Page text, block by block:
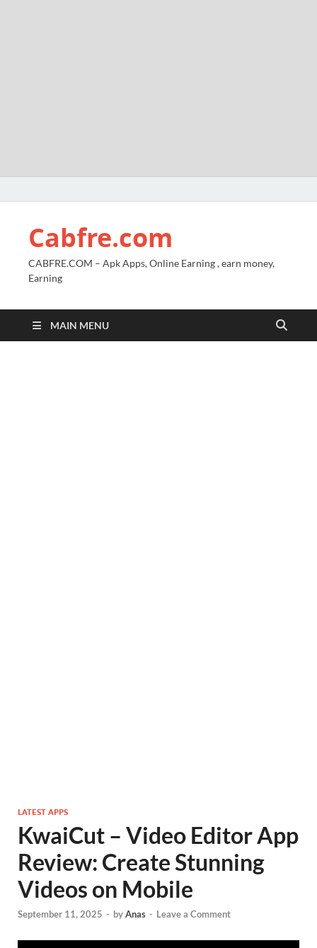
Cabfre.com
CABFRE.COM – Apk Apps, Online Earning , earn money,
Earning
MAIN MENU
LATEST APPS
KwaiCut – Video Editor App
Review: Create Stunning
Videos on Mobile
September 11, 2025 - byAnas - Leave a Comment